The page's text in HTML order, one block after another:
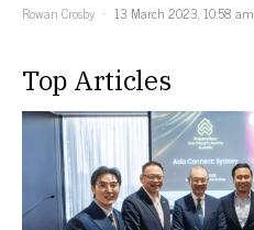
Rowan Crosby
13 March 2023, 10:58 am
Top Articles